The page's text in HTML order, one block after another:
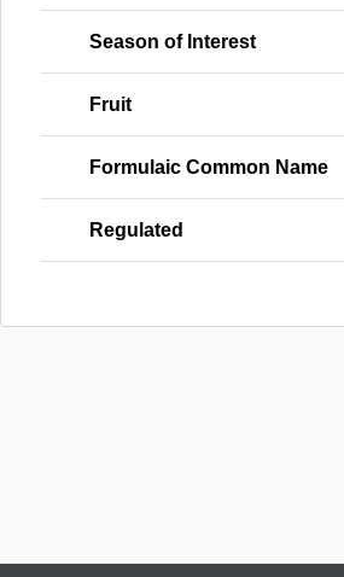
Season of Interest
Fruit
Formulaic Common Name
Regulated